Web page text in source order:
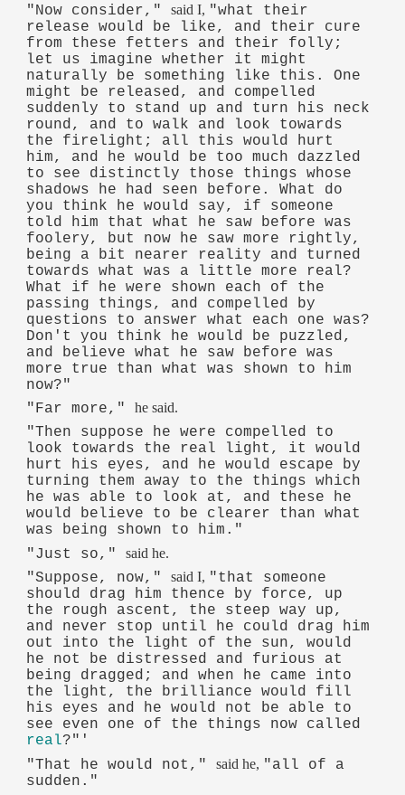
"Now consider,"said I, "what their
release would be like, and their cure
from these fetters and their folly;
let us imagine whether it might
naturally be something like this. One
might be released, and compelled
suddenly to stand up and turn his neck
round, and to walk and look towards
the firelight; all this would hurt
him, and he would be too much dazzled
to see distinctly those things whose
shadows he had seen before. What do
you think he would say, if someone
told him that what he saw before was
foolery, but now he saw more rightly,
being a bit nearer reality and turned
towards what was a little more real?
What if he were shown each of the
passing things, and compelled by
questions to answer what each one was?
Don't you think he would be puzzled,
and believe what he saw before was
more true than what was shown to him
now?"
"Far more,"he said.
"Then suppose he were compelled to
look towards the real light, it would
hurt his eyes, and he would escape by
turning them away to the things which
he was able to look at, and these he
would believe to be clearer than what
was being shown to him."
"Just so,"said he.
"Suppose, now,"said I, "that someone
should drag him thence by force, up
the rough ascent, the steep way up,
and never stop until he could drag him
out into the light of the sun, would
he not be distressed and furious at
being dragged; and when he came into
the light, the brilliance would fill
his eyes and he would not be able to
see even one of the things now called
real?"'
"That he would not,"said he, "all of a
sudden."